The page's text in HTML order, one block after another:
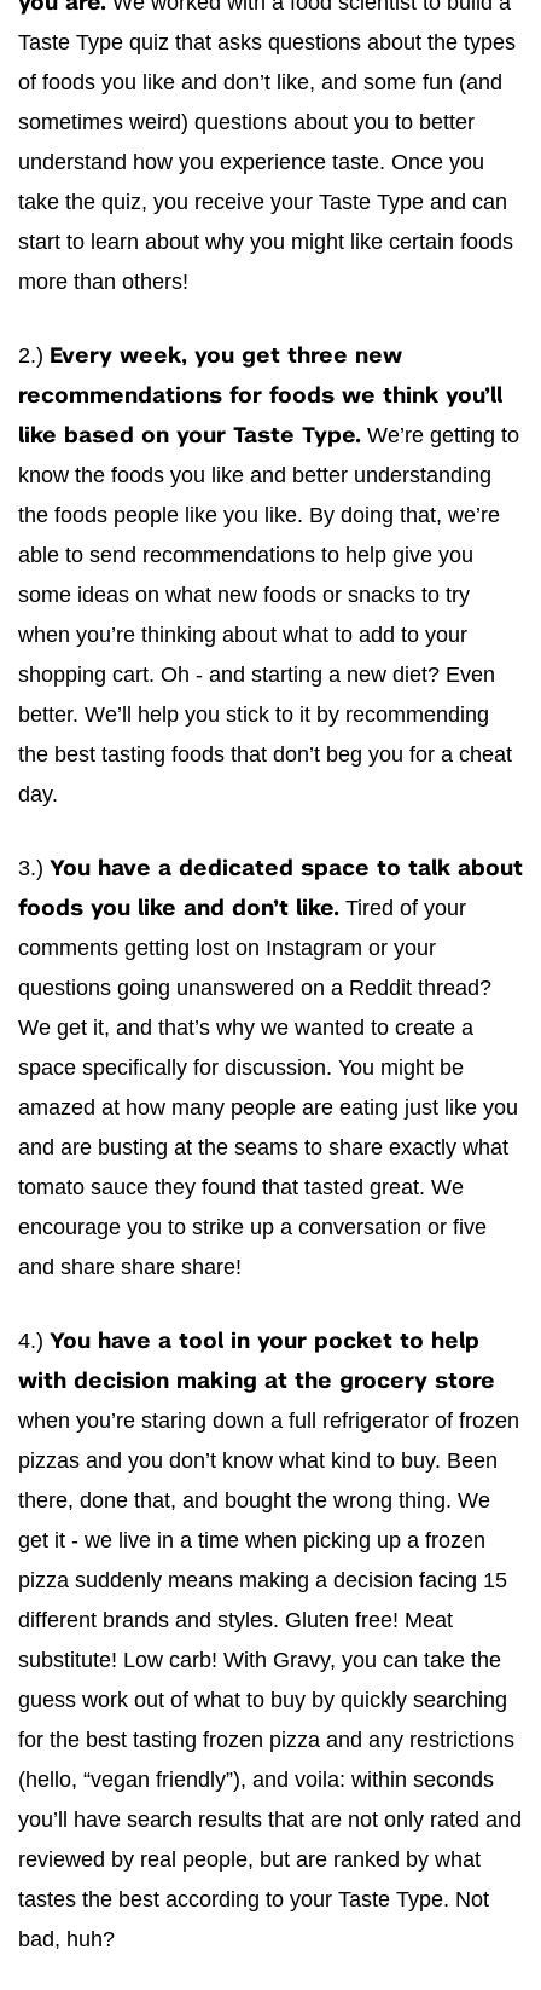
Taste Type quiz that asks questions about the types
of foods you like and don’t like, and some fun (and
sometimes weird) questions about you to better
understand how you experience taste. Once you
take the quiz, you receive your Taste Type and can
start to learn about why you might like certain foods
more than others!
2.) Every week, you get three new
recommendations for foods we think you’ll
like based on your Taste Type. We’re getting to
know the foods you like and better understanding
the foods people like you like. By doing that, we’re
able to send recommendations to help give you
some ideas on what new foods or snacks to try
when you’re thinking about what to add to your
shopping cart. Oh - and starting a new diet? Even
better. We’ll help you stick to it by recommending
the best tasting foods that don’t beg you for a cheat
day.
3.) You have a dedicated space to talk about
foods you like and don’t like. Tired of your
comments getting lost on Instagram or your
questions going unanswered on a Reddit thread?
We get it, and that’s why we wanted to create a
space specifically for discussion. You might be
amazed at how many people are eating just like you
and are busting at the seams to share exactly what
tomato sauce they found that tasted great. We
encourage you to strike up a conversation or five
and share share share!
4.) You have a tool in your pocket to help
with decision making at the grocery store
when you’re staring down a full refrigerator of frozen
pizzas and you don’t know what kind to buy. Been
there, done that, and bought the wrong thing. We
get it - we live in a time when picking up a frozen
pizza suddenly means making a decision facing 15
different brands and styles. Gluten free! Meat
substitute! Low carb! With Gravy, you can take the
guess work out of what to buy by quickly searching
for the best tasting frozen pizza and any restrictions
(hello, “vegan friendly”), and voila: within seconds
you’ll have search results that are not only rated and
reviewed by real people, but are ranked by what
tastes the best according to your Taste Type. Not
bad, huh?